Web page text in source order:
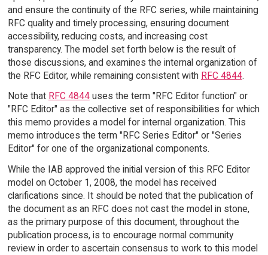
and ensure the continuity of the RFC series, while maintaining
RFC quality and timely processing, ensuring document
accessibility, reducing costs, and increasing cost
transparency. The model set forth below is the result of
those discussions, and examines the internal organization of
the RFC Editor, while remaining consistent with RFC 4844.
Note that RFC 4844uses the term "RFC Editor function" or
"RFC Editor" as the collective set of responsibilities for which
this memo provides a model for internal organization. This
memo introduces the term "RFC Series Editor" or "Series
Editor" for one of the organizational components.
While the IAB approved the initial version of this RFC Editor
model on October 1, 2008, the model has received
clarifications since. It should be noted that the publication of
the document as an RFC does not cast the model in stone,
as the primary purpose of this document, throughout the
publication process, is to encourage normal community
review in order to ascertain consensus to work to this model